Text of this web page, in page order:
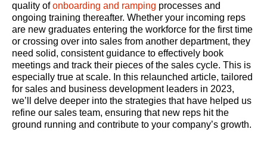
quality ofonboarding and ramping processes and
ongoing training thereafter. Whether your incoming reps
are new graduates entering the workforce for the first time
or crossing over into sales from another department, they
need solid, consistent guidance to effectively book
meetings and track their pieces of the sales cycle. This is
especially true at scale. In this relaunched article, tailored
for sales and business development leaders in 2023,
we’ll delve deeper into the strategies that have helped us
refine our sales team, ensuring that new reps hit the
ground running and contribute to your company’s growth.